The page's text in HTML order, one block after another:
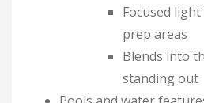
Focused
prep areas
Blends into
standing out